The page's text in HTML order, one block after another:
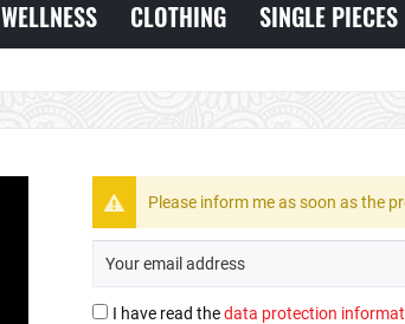
WELLNESS CLOTHING SINGLE PIECES
Please inform me as soon as the
I have read thedata protection